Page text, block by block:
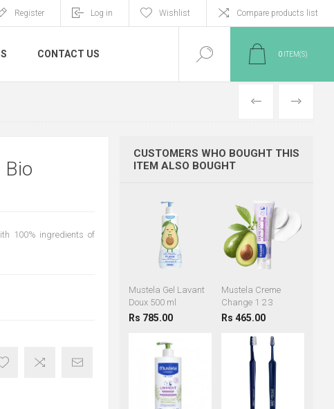
Register Log in Wishlist Compare products list
CONTACT US 0 ITEM(S)
PREVIOUS
NEXT
Bio
100% ingredients of
CUSTOMERS WHO BOUGHT THIS
ITEM ALSO BOUGHT
Mustela Gel Lavant
Doux 500 ml
Rs 785.00
Mustela Creme
Change 1 2 3
Rs 465.00